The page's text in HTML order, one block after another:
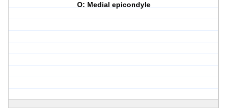
O: Medial epicondyle